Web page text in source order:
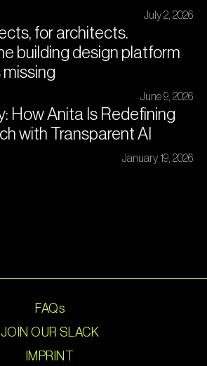
July 2, 2026
for architects.
building design platform
missing
June 9, 2026
How Anita Is Redefining
with Transparent AI
January 19, 2026
FAQs
JOIN OUR SLACK
IMPRINT